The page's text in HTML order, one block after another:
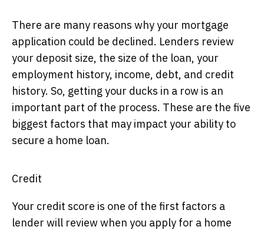
There are many reasons why your mortgage
application could be declined. Lenders review
your deposit size, the size of the loan, your
employment history, income, debt, and credit
history. So, getting your ducks in a row is an
important part of the process. These are the five
biggest factors that may impact your ability to
secure a home loan.
Credit
Your credit score is one of the first factors a
lender will review when you apply for a home